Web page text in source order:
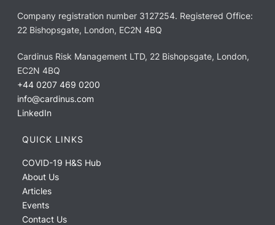
Company registration number 3127254. Registered Office:
22 Bishopsgate, London, EC2N 4BQ
Cardinus Risk Management LTD, 22 Bishopsgate, London,
EC2N 4BQ
+44 0207 469 0200
info@cardinus.com
LinkedIn
QUICK LINKS
COVID-19 H&S Hub
About Us
Articles
Events
Contact Us